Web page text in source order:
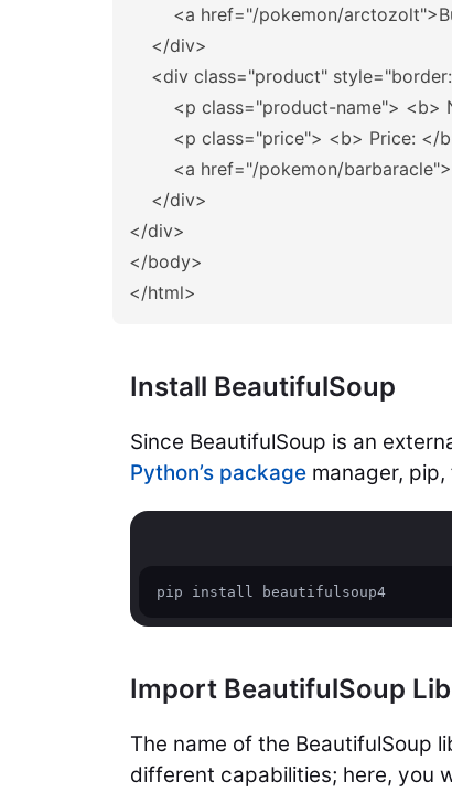
<a href="/pokemon/arctozolt">
</div>
<div class="product" style=
<p class="product-name"> <b>
<p class="price"> <b> Price: </
<a href="/pokemon/barbaracle">
</div>
</div>
</body>
</html>
Install BeautifulSoup
Since BeautifulSoup is an
Python’s package manager,
pip install beautifulsoup4
Import BeautifulSoup
The name of the BeautifulSoup
different capabilities; here, you